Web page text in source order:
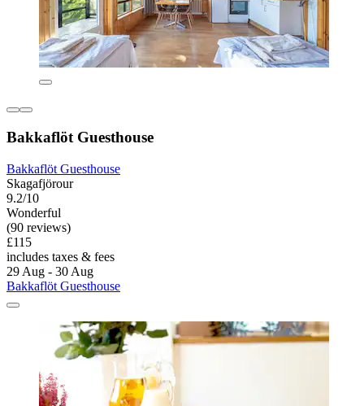
Bakkaflöt Guesthouse
Bakkaflöt Guesthouse
Skagafjörour
9.2/10
Wonderful
(90 reviews)
£115
includes taxes & fees
29 Aug - 30 Aug
Bakkaflöt Guesthouse